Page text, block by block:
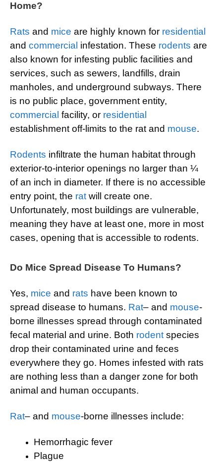
Home?
Rats and mice are highly known for residential
and commercial infestation. These rodents are
also known for infesting public facilities and
services, such as sewers, landfills, drain
manholes, and underground subways. There
is no public place, government entity,
commercial facility, or residential
establishment off-limits to the rat and mouse.
Rodents infiltrate the human habitat through
exterior-to-interior openings no larger than ¼
of an inch in diameter. If there is no accessible
entry point, the ratwill create one.
Unfortunately, most buildings are vulnerable,
meaning they have at least one, more in most
cases, opening that is accessible to rodents.
Do Mice Spread Disease To Humans?
Yes, mice and rats have been known to
spread disease to humans. Rat– and mouse-
borne illnesses spread through contaminated
fecal material and urine. Both rodentspecies
drop their contaminated urine and feces
everywhere they go. Homes infested with rats
are nothing less than a danger zone for both
animal and human occupants.
Rat– and mouse-borne illnesses include:
Hemorrhagic fever
Plague